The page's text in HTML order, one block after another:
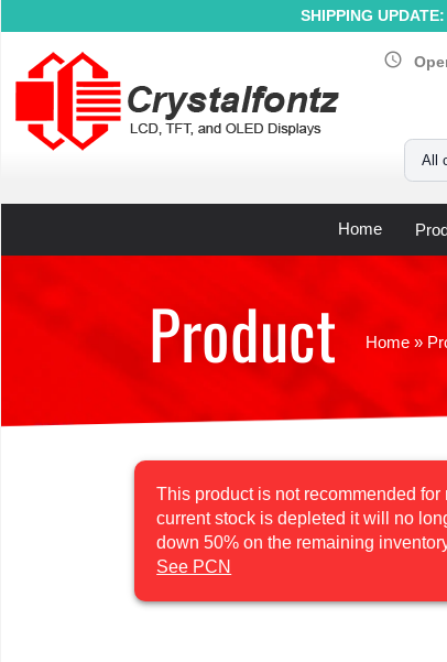
SHIPPING
schedule
Your
All
Home
Product Home »
This product is not recommended
current stock is depleted it will no
down 50% on the remaining
See PCN